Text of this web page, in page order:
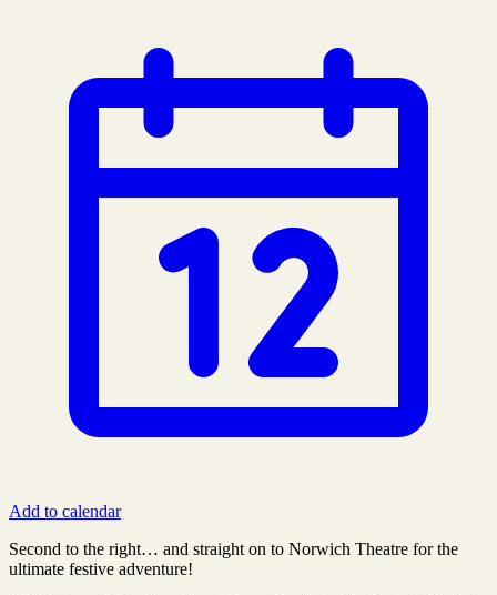
Add to calendar
Second to the right… and straight on to Norwich Theatre for the
ultimate festive adventure!